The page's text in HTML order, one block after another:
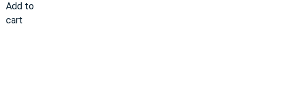
Add to
cart